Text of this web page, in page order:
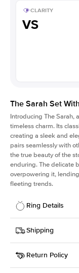
CLARITY
VS
The Sarah Set
Introducing The Sarah,
timeless charm. Its
creating a sleek and
pairs seamlessly with
the true beauty of the
enduring. The delicate
overpowering it,
fleeting trends.
Ring Details
Details
SKU
Width
Center Stone
Shipping
This item is made to
Return Policy